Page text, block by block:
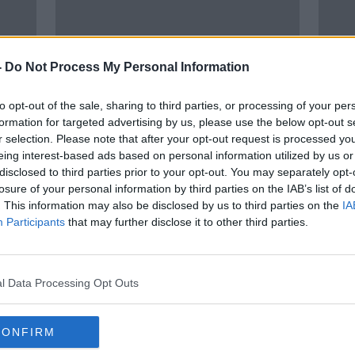
Do Not Process My Personal Information
opt-out of the sale, sharing to third parties, or processing of your
for targeted advertising by us, please use the below opt-out
selection. Please note that after your opt-out request is processed
interest-based ads based on personal information utilized by us
to third parties prior to your opt-out. You may separately
of your personal information by third parties on the IAB’s list of
This information may also be disclosed by us to third parties on the
Participants that may further disclose it to other third parties.
Data Processing Opt Outs
-
Ukraine crisis going to push food
prices higher, economist warns
How
4